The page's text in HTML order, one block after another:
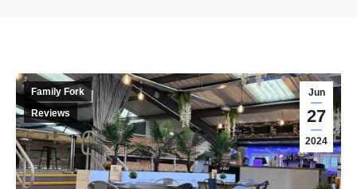
Jun
27
2024
Family Fork
Reviews